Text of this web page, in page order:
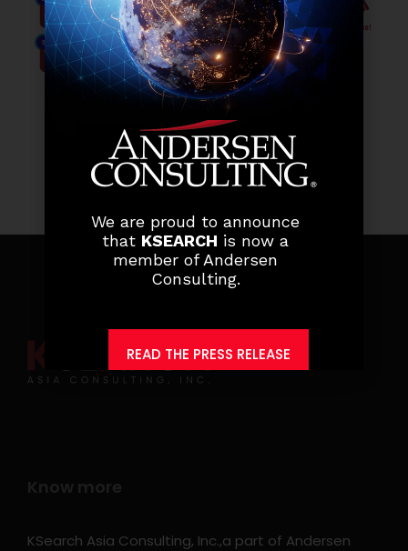
KSearch Asia Consulting, Inc.,a part of Andersen
We are proud to announce
that KSEARCH is now a
member of Andersen
Consulting.
READ THE PRESS RELEASE